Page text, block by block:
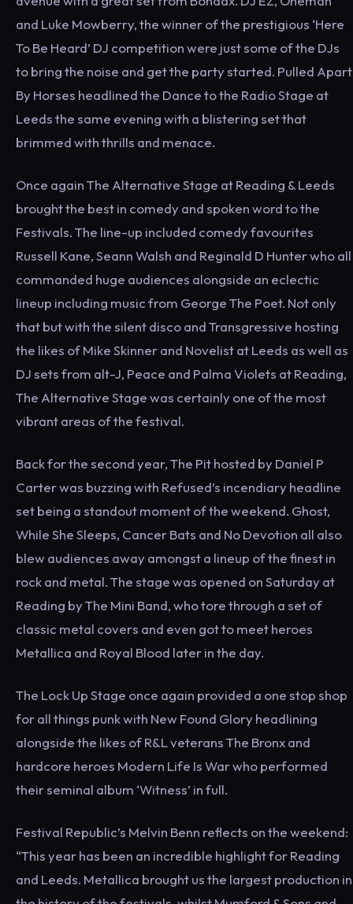
and Luke Mowberry, the winner of the prestigious ‘Here
To Be Heard’ DJ competition were just some of the DJs
to bring the noise and get the party started. Pulled Apart
By Horses headlined the Dance to the Radio Stage at
Leeds the same evening with a blistering set that
brimmed with thrills and menace.
Once again The Alternative Stage at Reading & Leeds
brought the best in comedy and spoken word to the
Festivals. The line-up included comedy favourites
Russell Kane, Seann Walsh and Reginald D Hunter who all
commanded huge audiences alongside an eclectic
lineup including music from George The Poet. Not only
that but with the silent disco and Transgressive hosting
the likes of Mike Skinner and Novelist at Leeds as well as
DJ sets from alt-J, Peace and Palma Violets at Reading,
The Alternative Stage was certainly one of the most
vibrant areas of the festival.
Back for the second year, The Pit hosted by Daniel P
Carter was buzzing with Refused’s incendiary headline
set being a standout moment of the weekend. Ghost,
While She Sleeps, Cancer Bats and No Devotion all also
blew audiences away amongst a lineup of the finest in
rock and metal. The stage was opened on Saturday at
Reading by The Mini Band, who tore through a set of
classic metal covers and even got to meet heroes
Metallica and Royal Blood later in the day.
The Lock Up Stage once again provided a one stop shop
for all things punk with New Found Glory headlining
alongside the likes of R&L veterans The Bronx and
hardcore heroes Modern Life Is War who performed
their seminal album ‘Witness’ in full.
Festival Republic’s Melvin Benn reflects on the weekend:
“This year has been an incredible highlight for Reading
and Leeds. Metallica brought us the largest production in